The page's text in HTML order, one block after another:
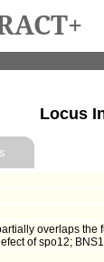
Locus
overlaps
of spo12;